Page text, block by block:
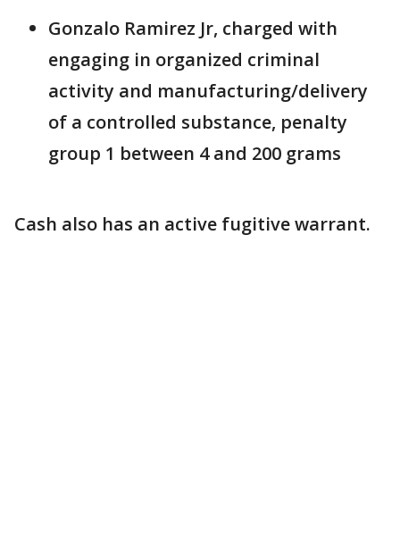
Gonzalo Ramirez Jr, charged with
engaging in organized criminal
activity and manufacturing/delivery
of a controlled substance, penalty
group 1 between 4 and 200 grams
Cash also has an active fugitive warrant.